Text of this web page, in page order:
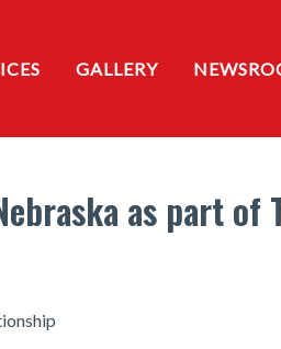
GALLERY
as part of